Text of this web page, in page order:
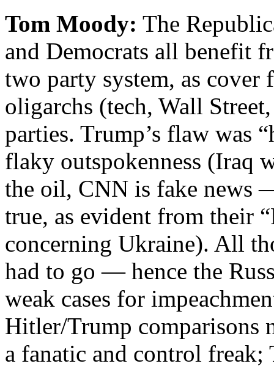
Tom Moody: The
and Democrats all benefit
two party system, as
oligarchs (tech, Wall
parties. Trump’s flaw was
flaky outspokenness (Iraq
the oil, CNN is fake news
true, as evident from their
concerning Ukraine). All
had to go — hence the
weak cases for
Hitler/Trump comparisons
a fanatic and control